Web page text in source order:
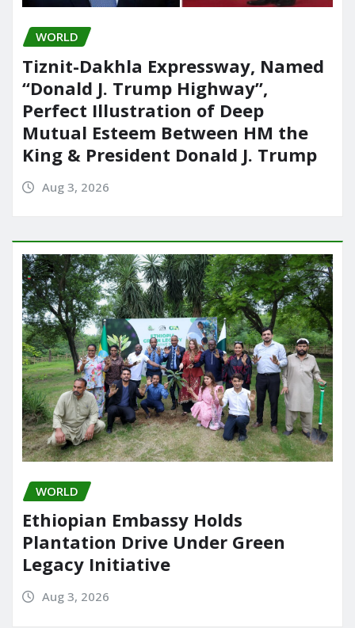
WORLD
Tiznit-Dakhla Expressway, Named
“Donald J. Trump Highway”,
Perfect Illustration of Deep
Mutual Esteem Between HM the
King & President Donald J. Trump
Aug 3, 2026
WORLD
Ethiopian Embassy Holds
Plantation Drive Under Green
Legacy Initiative
Aug 3, 2026